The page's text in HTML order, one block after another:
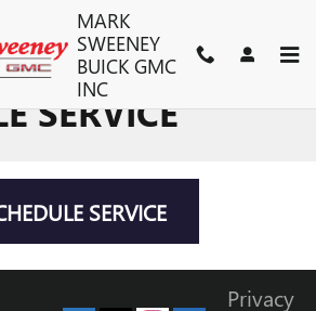
MARK
SWEENEY
BUICK GMC
INC
SERVICE
SERVICE
Privacy